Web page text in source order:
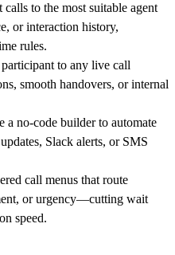
calls to the most suitable agent
or interaction history,
rules.
to any live call
smooth handovers, or internal
a no-code builder to automate
Slack alerts, or SMS
call menus that route
or urgency—cutting wait
speed.